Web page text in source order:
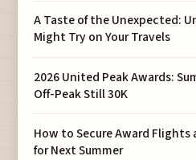
A Taste of the Unexpected:
Might Try on Your Travels
2026 United Peak Awards:
Off-Peak Still 30K
How to Secure Award
for Next Summer